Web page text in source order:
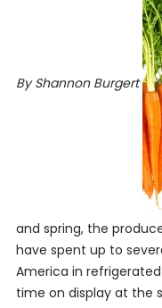
By Shannon Burgert
and spring, the
have spent up to
America in
time on display at the